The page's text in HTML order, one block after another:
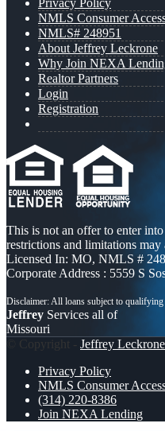
Privacy Policy
NMLS Consumer
NMLS# 248951
About Jeffrey Leckrone
Why Join NEXA
Realtor Partners
Login
Registration
This is not an offer to enter
restrictions and limitations
Licensed In: MO, NMLS #
Corporate Address : 5559 S
Jeffrey Services all of
Missouri
© Copyright - Jeffrey
Privacy Policy
NMLS Consumer
(314) 220-8386
Join NEXA Lending